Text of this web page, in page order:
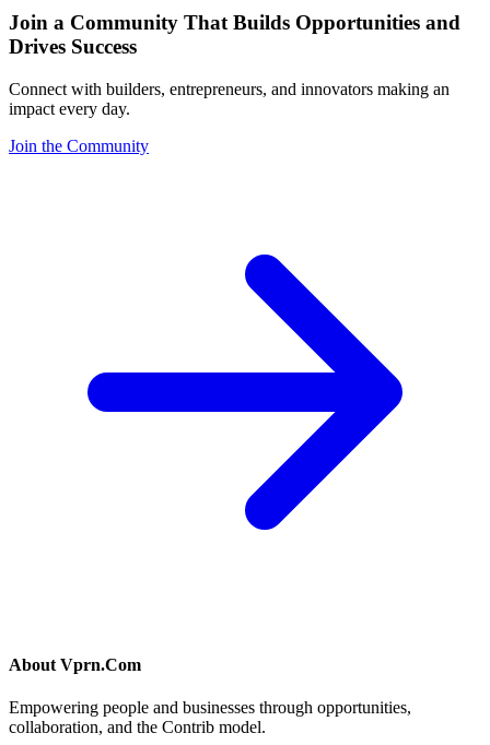
Join a Community That Builds Opportunities and
Drives Success
Connect with builders, entrepreneurs, and innovators making an
impact every day.
Join the Community
About Vprn.Com
Empowering people and businesses through opportunities,
collaboration, and the Contrib model.